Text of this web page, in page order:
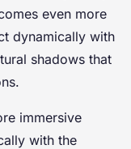
even more
dynamically with
shadows that
immersive
with the